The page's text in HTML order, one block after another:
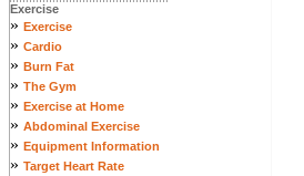
Exercise
» Exercise
» Cardio
» Burn Fat
» The Gym
» Exercise at Home
» Abdominal Exercise
» Equipment Information
» Target Heart Rate